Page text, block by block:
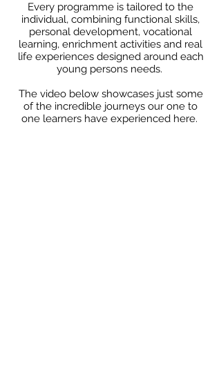
Every programme is tailored to the
individual, combining functional skills,
personal development, vocational
learning, enrichment activities and real
life experiences designed around each
young persons needs.
The video below showcases just some
of the incredible journeys our one to
one learners have experienced here.